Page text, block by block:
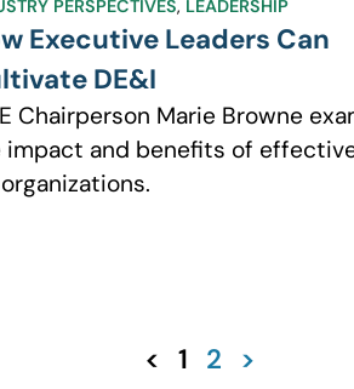
PERSPECTIVES, LEADERSHIP
Executive Leaders Can
DE&I
Chairperson Marie Browne
impact and benefits of
< 1 2 >